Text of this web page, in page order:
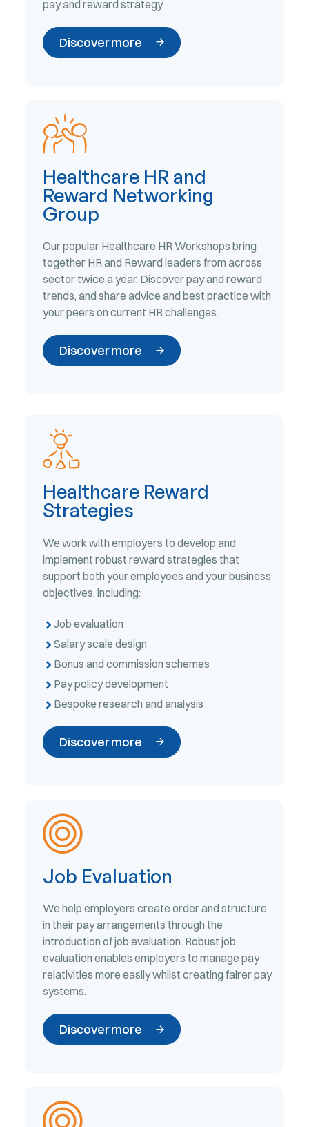
pay and reward strategy.
Discover more
Healthcare HR and
Reward Networking
Group
Our popular Healthcare HR Workshops bring
together HR and Reward leaders from across
sector twice a year. Discover pay and reward
trends, and share advice and best practice with
your peers on current HR challenges.
Discover more
Healthcare Reward
Strategies
We work with employers to develop and
implement robust reward strategies that
support both your employees and your business
objectives, including:
Job evaluation
Salary scale design
Bonus and commission schemes
Pay policy development
Bespoke research and analysis
Discover more
Job Evaluation
We help employers create order and structure
in their pay arrangements through the
introduction of job evaluation. Robust job
evaluation enables employers to manage pay
relativities more easily whilst creating fairer pay
systems.
Discover more